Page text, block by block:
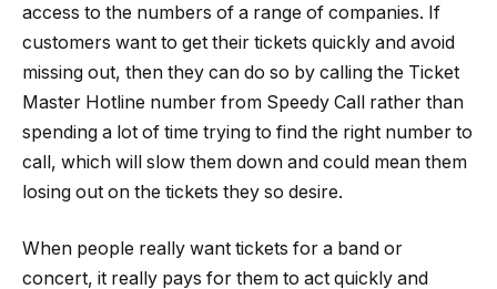
access to the numbers of a range of companies. If
customers want to get their tickets quickly and avoid
missing out, then they can do so by calling the Ticket
Master Hotline number from Speedy Call rather than
spending a lot of time trying to find the right number to
call, which will slow them down and could mean them
losing out on the tickets they so desire.
When people really want tickets for a band or
concert, it really pays for them to act quickly and